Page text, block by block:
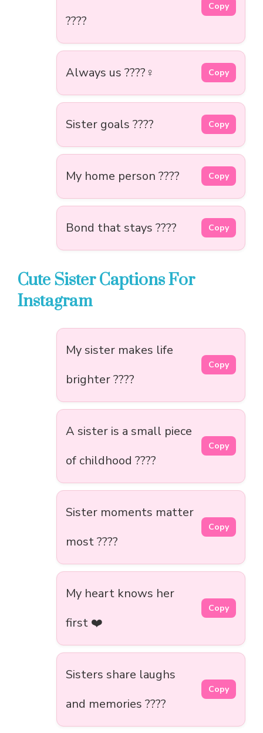
????
Copy
Always us ????‍♀️ Copy
Sister goals ???? Copy
My home person ???? Copy
Bond that stays ???? Copy
Cute Sister Captions For
Instagram
My sister makes life
brighter ????
Copy
A sister is a small piece
of childhood ????
Copy
Sister moments matter
most ????
Copy
My heart knows her
first ❤️
Copy
Sisters share laughs
and memories ????
Copy